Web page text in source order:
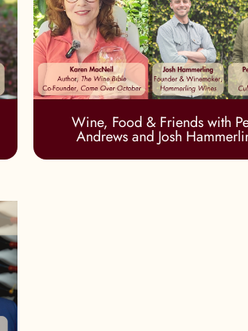
Wine, Food & Friends with
Andrews and Josh